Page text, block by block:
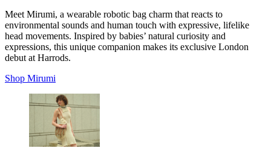
Meet Mirumi, a wearable robotic bag charm that reacts to
environmental sounds and human touch with expressive, lifelike
head movements. Inspired by babies’ natural curiosity and
expressions, this unique companion makes its exclusive London
debut at Harrods.
Shop Mirumi